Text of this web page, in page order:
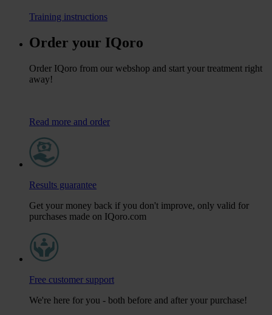
Training instructions
Order your IQoro
Order IQoro from our webshop and start your treatment right
away!
Read more and order
Results guarantee
Get your money back if you don't improve, only valid for
purchases made on IQoro.com
Free customer support
We're here for you - both before and after your purchase!